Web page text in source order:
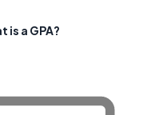
is a GPA?